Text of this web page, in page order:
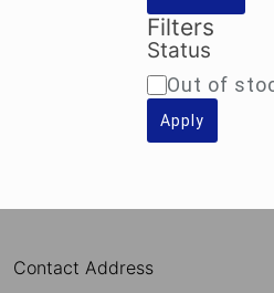
Filters
Status
Availability
Out of
Apply
Contact Address